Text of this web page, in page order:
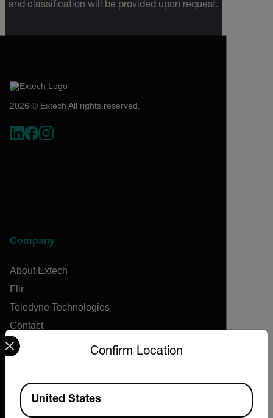
and classification will be provided upon request.
2026 © Extech All rights reserved.
Company
About Extech
Flir
Teledyne Technologies
Contact
News & Articles
Online Orders
Confirm Location
Select your preferred country and language from the
Available Locations
United States